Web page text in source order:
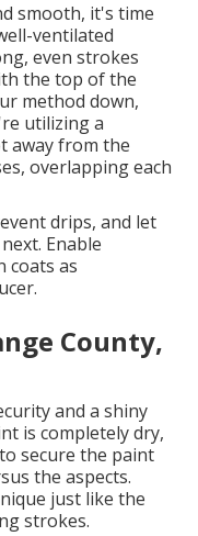
smooth, it's time
ventilated
even strokes
the top of the
method down,
utilizing a
away from the
overlapping each
drips, and let
Enable
coats as
County,
and a shiny
is completely dry,
secure the paint
the aspects.
just like the
strokes.